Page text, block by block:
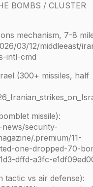
BOMBS / CLUSTER
mechanism, 7-8
03/12/middleeast/
intl-cmd
(300+ missiles, half
missile):
security-
.premium/11-
one-dropped-70-
dffd-a3fc-
tactic vs air defense):